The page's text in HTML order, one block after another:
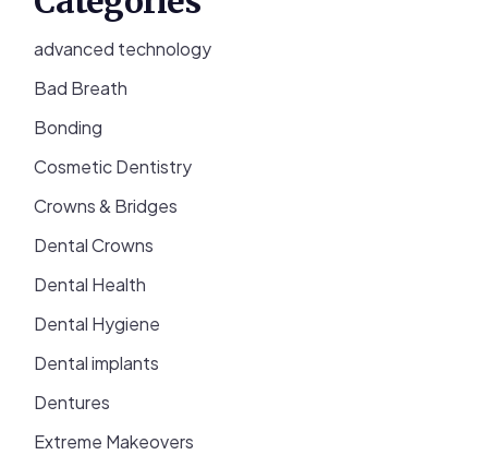
advanced technology
Bad Breath
Bonding
Cosmetic Dentistry
Crowns & Bridges
Dental Crowns
Dental Health
Dental Hygiene
Dental implants
Dentures
Extreme Makeovers